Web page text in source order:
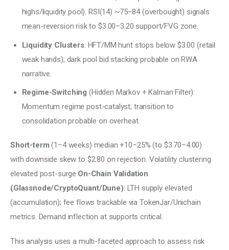
highs/liquidity pool). RSI(14) ~75–84 (overbought) signals
mean-reversion risk to $3.00–3.20 support/FVG zone.
Liquidity Clusters: HFT/MM hunt stops below $3.00 (retail
weak hands); dark pool bid stacking probable on RWA
narrative.
Regime-Switching (Hidden Markov + Kalman Filter):
Momentum regime post-catalyst; transition to
consolidation probable on overheat.
Short-term (1–4 weeks) median +10–25% (to $3.70–4.00)
with downside skew to $2.80 on rejection. Volatility clustering
elevated post-surge.On-Chain Validation
(Glassnode/CryptoQuant/Dune): LTH supply elevated
(accumulation); fee flows trackable via TokenJar/Unichain
metrics. Demand inflection at supports critical.
This analysis uses a multi-faceted approach to assess risk